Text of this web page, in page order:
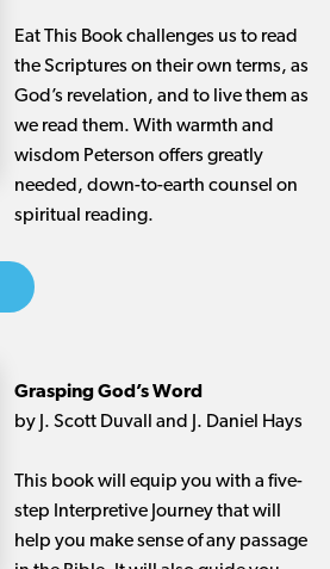
Eat This Book challenges us to read
the Scriptures on their own terms, as
God’s revelation, and to live them as
we read them. With warmth and
wisdom Peterson offers greatly
needed, down-to-earth counsel on
spiritual reading.
Grasping God’s Word
by J. Scott Duvall and J. Daniel Hays
This book will equip you with a five-
step Interpretive Journey that will
help you make sense of any passage